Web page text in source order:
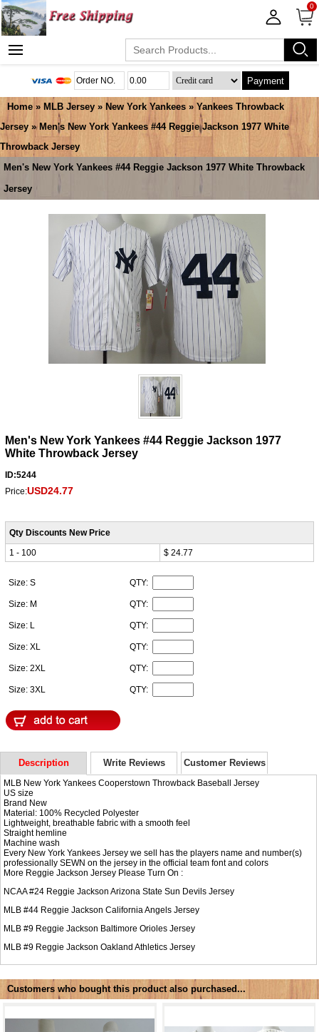
0
Payment
Home » MLB Jersey » New York Yankees » Yankees Throwback
Jersey » Men's New York Yankees #44 Reggie Jackson 1977 White
Throwback Jersey
Men's New York Yankees #44 Reggie Jackson 1977 White Throwback
Jersey
Men's New York Yankees #44 Reggie Jackson 1977
White Throwback Jersey
ID:5244
Price:USD24.77
Qty Discounts New Price
1 - 100
$ 24.77
Size: S QTY:
Size: M QTY:
Size: L QTY:
Size: XL QTY:
Size: 2XL QTY:
Size: 3XL QTY:
Description Write Reviews Customer Reviews
MLB New York Yankees Cooperstown Throwback Baseball Jersey
US size
Brand New
Material: 100% Recycled Polyester
Lightweight, breathable fabric with a smooth feel
Straight hemline
Machine wash
Every New York Yankees Jersey we sell has the players name and number(s)
professionally SEWN on the jersey in the official team font and colors
More Reggie Jackson Jersey Please Turn On :
NCAA #24 Reggie Jackson Arizona State Sun Devils Jersey
MLB #44 Reggie Jackson California Angels Jersey
MLB #9 Reggie Jackson Baltimore Orioles Jersey
MLB #9 Reggie Jackson Oakland Athletics Jersey
Customers who bought this product also purchased...